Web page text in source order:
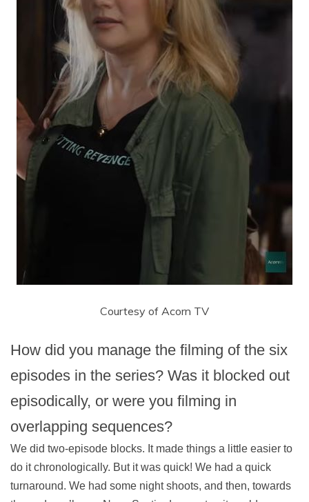
Courtesy of Acorn TV
How did you manage the filming of the six
episodes in the series? Was it blocked out
episodically, or were you filming in
overlapping sequences?
We did two-episode blocks. It made things a little easier to
do it chronologically. But it was quick! We had a quick
turnaround. We had some night shoots, and then, towards